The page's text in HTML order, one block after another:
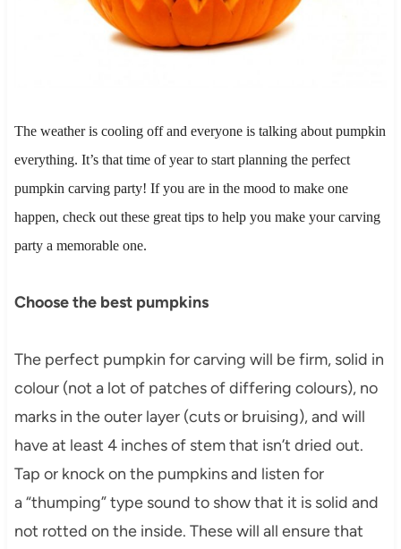
The weather is cooling off and everyone is talking about pumpkin
everything. It’s that time of year to start planning the perfect
pumpkin carving party! If you are in the mood to make one
happen, check out these great tips to help you make your carving
party a memorable one.
Choose the best pumpkins
The perfect pumpkin for carving will be firm, solid in
colour (not a lot of patches of differing colours), no
marks in the outer layer (cuts or bruising), and will
have at least 4 inches of stem that isn’t dried out.
Tap or knock on the pumpkins and listen for
a “thumping” type sound to show that it is solid and
not rotted on the inside. These will all ensure that